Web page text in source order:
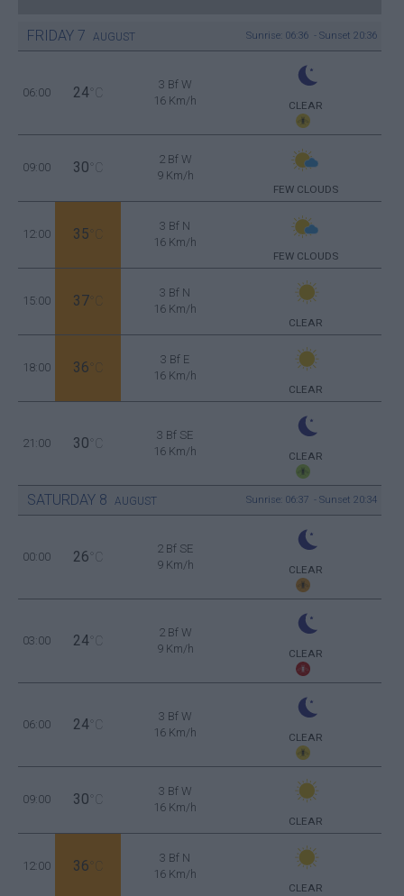
FRIDAY 7 AUGUST Sunrise: 06:36 - Sunset 20:36
06:00 24 °C
3 Bf W
16 Km/h
CLEAR
09:00 30 °C
2 Bf W
9 Km/h
FEW CLOUDS
12:00 35 °C
3 Bf N
16 Km/h
FEW CLOUDS
15:00 37 °C
3 Bf N
16 Km/h
CLEAR
18:00 36 °C
3 Bf E
16 Km/h
CLEAR
21:00 30 °C
3 Bf SE
16 Km/h
CLEAR
SATURDAY 8 AUGUST Sunrise: 06:37 - Sunset 20:34
00:00 26 °C
2 Bf SE
9 Km/h
CLEAR
03:00 24 °C
2 Bf W
9 Km/h
CLEAR
06:00 24 °C
3 Bf W
16 Km/h
CLEAR
09:00 30 °C
3 Bf W
16 Km/h
CLEAR
12:00 36 °C
3 Bf N
16 Km/h
CLEAR